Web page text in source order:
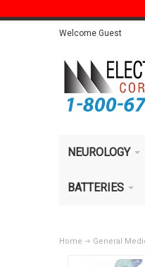
Welcome Guest
NEUROLOGY
BATTERIES
Home General